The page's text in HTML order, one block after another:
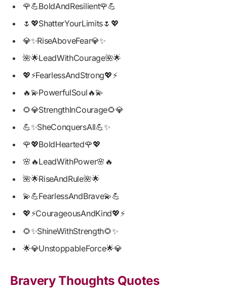
🌹💪BoldAndResilient🌹💪
🌷💖ShatterYourLimits🌷💖
💎✨RiseAboveFear💎✨
🌺🌟LeadWithCourage🌺🌟
💖⚡FearlessAndStrong💖⚡
🔥💫PowerfulSoul🔥💫
🌻💎StrengthInCourage🌻💎
💪✨SheConquersAll💪✨
🌹💖BoldHearted🌹💖
🌸🔥LeadWithPower🌸🔥
🌺🌟RiseAndRule🌺🌟
💫💪FearlessAndBrave💫💪
💖⚡CourageousAndKind💖⚡
🌻✨ShineWithStrength🌻✨
🌟💎UnstoppableForce🌟💎
Bravery Thoughts Quotes